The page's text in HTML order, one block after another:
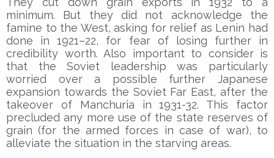
minimum. But they did not acknowledge the
famine to the West, asking for relief as Lenin had
done in 1921–22, for fear of losing further in
credibility worth. Also important to consider is
that the Soviet leadership was particularly
worried over a possible further Japanese
expansion towards the Soviet Far East, after the
takeover of Manchuria in 1931-32. This factor
precluded any more use of the state reserves of
grain (for the armed forces in case of war), to
alleviate the situation in the starving areas.